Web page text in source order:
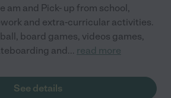
am and Pick- up from school,
and extra-curricular activities.
board games, videos games,
and... read more
See details